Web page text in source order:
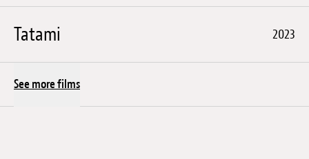
Tatami 2023
See more films